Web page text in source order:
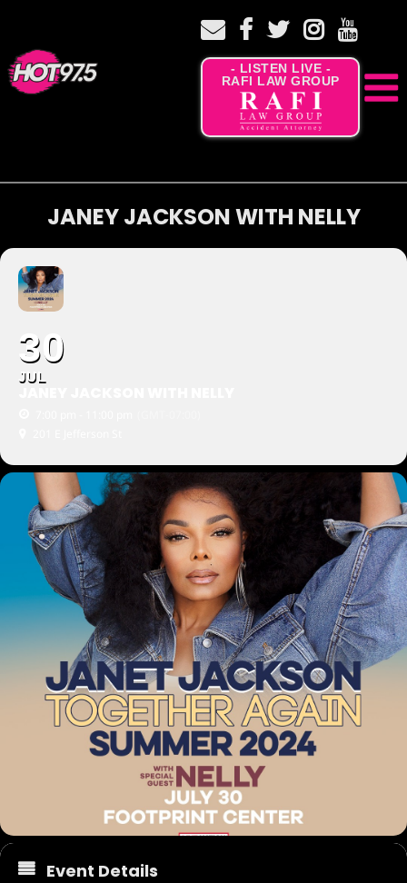
- LISTEN LIVE -
RAFI LAW GROUP
JANEY JACKSON WITH NELLY
30
JUL
Event Details